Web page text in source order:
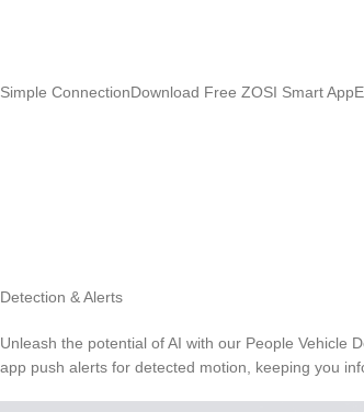
Simple ConnectionDownload Free ZOSI Smart
Detection & Alerts
Unleash the potential of AI with our People Vehicle
app push alerts for detected motion, keeping you